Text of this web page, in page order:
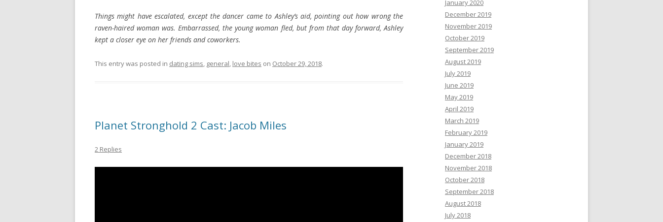
Things might have escalated, except the dancer came to Ashley’s aid, pointing out how wrong the
raven-haired woman was. Embarrassed, the young woman fled, but from that day forward, Ashley
kept a closer eye on her friends and coworkers.
This entry was posted in dating sims general love bites on October 29, 2018.
Planet Stronghold 2 Cast: Jacob Miles
2 Replies
January 2020
December 2019
November 2019
October 2019
September 2019
August 2019
July 2019
June 2019
May 2019
April 2019
March 2019
February 2019
January 2019
December 2018
November 2018
October 2018
September 2018
August 2018
July 2018